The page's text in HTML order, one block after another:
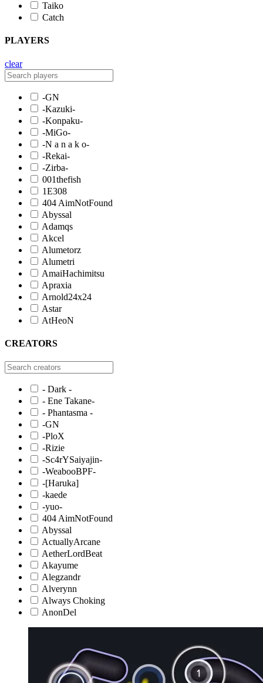
Taiko
Catch
PLAYERS
clear
-GN
-Kazuki-
-Konpaku-
-MiGo-
-N a n a k o-
-Rekai-
-Zirba-
001thefish
1E308
404 AimNotFound
Abyssal
Adamqs
Akcel
Alumetorz
Alumetri
AmaiHachimitsu
Apraxia
Arnold24x24
Astar
AtHeoN
CREATORS
- Dark -
- Ene Takane-
- Phantasma -
-GN
-PloX
-Rizie
-Sc4rYSaiyajin-
-WeabooBPF-
-[Haruka]
-kaede
-yuo-
404 AimNotFound
Abyssal
ActuallyArcane
AetherLordBeat
Akayume
Alegzandr
Alverynn
Always Choking
AnonDel